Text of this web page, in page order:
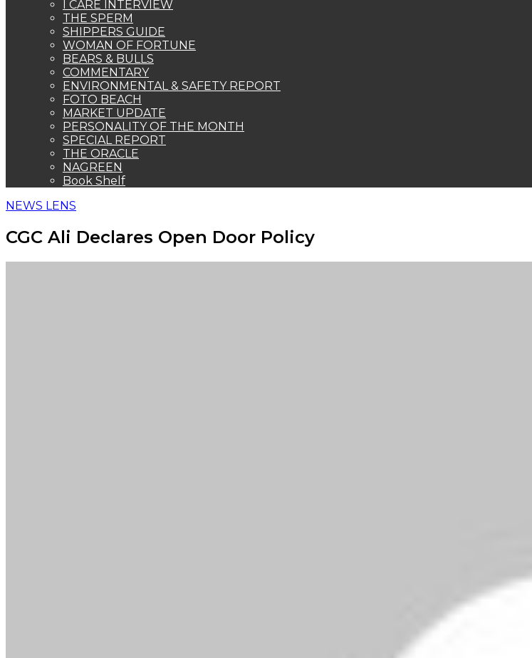
I CARE INTERVIEW
THE SPERM
SHIPPERS GUIDE
WOMAN OF FORTUNE
BEARS & BULLS
COMMENTARY
ENVIRONMENTAL & SAFETY REPORT
FOTO BEACH
MARKET UPDATE
PERSONALITY OF THE MONTH
SPECIAL REPORT
THE ORACLE
NAGREEN
Book Shelf
NEWS LENS
CGC Ali Declares Open Door Policy